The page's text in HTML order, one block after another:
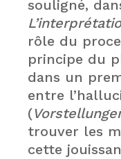
souligné,
rôle du
principe du
dans un
entre
(
trouver les
cette